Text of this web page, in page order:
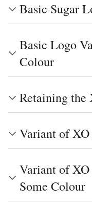
Basic Sugar
Basic Logo
Colour
Retaining the
Variant of
Variant of
Some Colour